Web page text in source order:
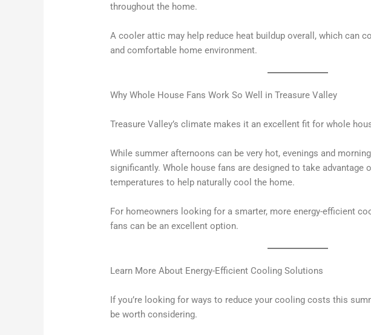
throughout the home.
A cooler attic may help reduce heat buildup overall, which can
and comfortable home environment.
Why Whole House Fans Work So Well in Treasure Valley
Treasure Valley’s climate makes it an excellent fit for whole
While summer afternoons can be very hot, evenings and
significantly. Whole house fans are designed to take advantage
temperatures to help naturally cool the home.
For homeowners looking for a smarter, more energy-efficient
fans can be an excellent option.
Learn More About Energy-Efficient Cooling Solutions
If you’re looking for ways to reduce your cooling costs this
be worth considering.